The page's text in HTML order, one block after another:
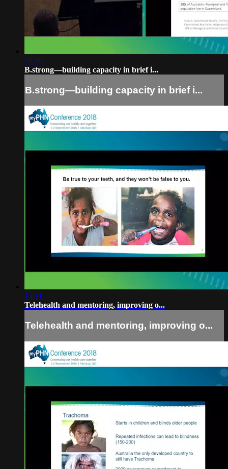
20:29
B.strong—building capacity in brief i...
B.strong—building capacity in brief i...
14:11
Telehealth and mentoring, improving o...
Telehealth and mentoring, improving o...